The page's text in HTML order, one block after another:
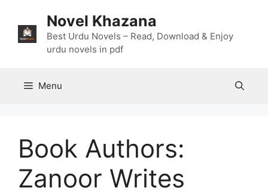
content
Novel Khazana
Best Urdu Novels – Read, Download & Enjoy
urdu novels in pdf
Menu
Book Authors:
Zanoor Writes